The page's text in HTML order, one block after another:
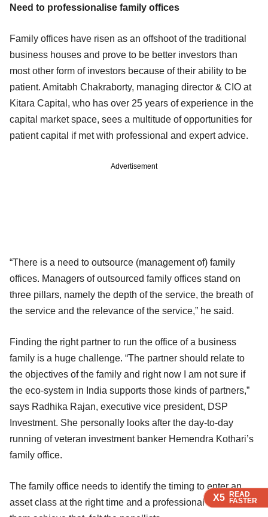
X5 READ
FASTER
X5 READ
FASTER
X5 READ
FASTER
X5 READ
FASTER
Need to professionalise family offices
Family offices have risen as an offshoot of the traditional
business houses and prove to be better investors than
most other form of investors because of their ability to be
patient. Amitabh Chakraborty, managing director & CIO at
Kitara Capital, who has over 25 years of experience in the
capital market space, sees a multitude of opportunities for
patient capital if met with professional and expert advice.
Advertisement
“There is a need to outsource (management of) family
offices. Managers of outsourced family offices stand on
three pillars, namely the depth of the service, the breath of
the service and the relevance of the service,” he said.
Finding the right partner to run the office of a business
family is a huge challenge. “The partner should relate to
the objectives of the family and right now I am not sure if
the eco-system in India supports those kinds of partners,”
says Radhika Rajan, executive vice president, DSP
Investment. She personally looks after the day-to-day
running of veteran investment banker Hemendra Kothari’s
family office.
The family office needs to identify the timing to enter an
asset class at the right time and a professional can help
X5 READ
FASTER